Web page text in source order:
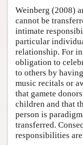
Weinberg (2008)
cannot be
intimate
particular
relationship. For
obligation to
to others by
music recitals or
that gamete
children and that
person is
transferred.
responsibilities